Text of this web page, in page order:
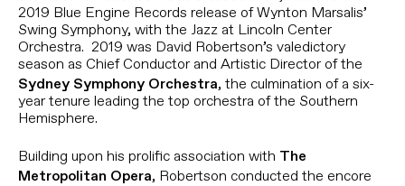
2019 Blue Engine Records release of Wynton Marsalis’
Swing Symphony, with the Jazz at Lincoln Center
Orchestra. 2019 was David Robertson’s valedictory
season as Chief Conductor and Artistic Director of the
Sydney Symphony Orchestra , the culmination of a six-
year tenure leading the top orchestra of the Southern
Hemisphere.
Building upon his prolific association with The
Metropolitan Opera , Robertson conducted the encore